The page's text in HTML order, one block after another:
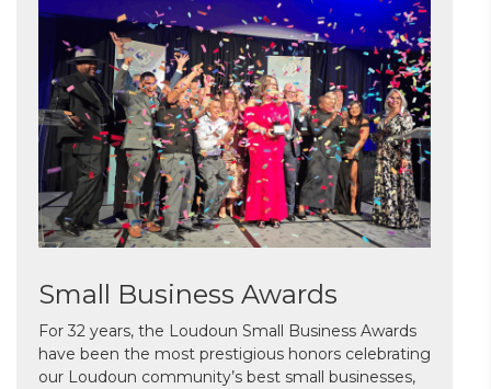
Small Business Awards
For 32 years, the Loudoun Small Business Awards
have been the most prestigious honors celebrating
our Loudoun community’s best small businesses,